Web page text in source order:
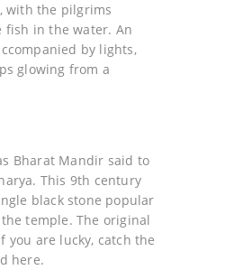
with the pilgrims
fish in the water. An
by lights,
glowing from a
Bharat Mandir said to
This 9th century
black stone popular
temple. The original
you are lucky, catch the
here.